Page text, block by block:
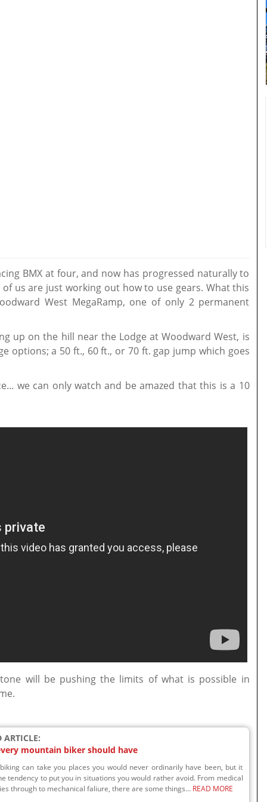
BMX at four, and now has progressed naturally to
us are just working out how to use gears. What this
West MegaRamp, one of only 2 permanent
up on the hill near the Lodge at Woodward West, is
options; a 50 ft., 60 ft., or 70 ft. gap jump which goes
we can only watch and be amazed that this is a 10
will be pushing the limits of what is possible in
ARTICLE:
mountain biker should have
can take you places you would never ordinarily have been, but it
tendency to put you in situations you would rather avoid. From medical
through to mechanical faliure, there are some things... READ MORE